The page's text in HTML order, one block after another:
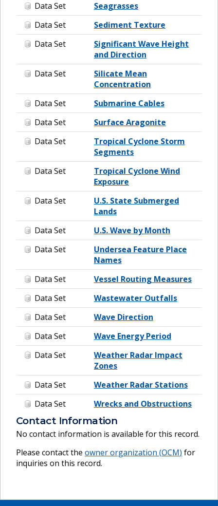
Data Set
Seagrasses
Data Set
Sediment Texture
Data Set
Significant Wave Height
and Direction
Data Set
Silicate Mean
Concentration
Data Set
Submarine Cables
Data Set
Surface Aragonite
Data Set
Tropical Cyclone Storm
Segments
Data Set
Tropical Cyclone Wind
Exposure
Data Set
U.S. State Submerged
Lands
Data Set
U.S. Wave by Month
Data Set
Undersea Feature Place
Names
Data Set
Vessel Routing Measures
Data Set
Wastewater Outfalls
Data Set
Wave Direction
Data Set
Wave Energy Period
Data Set
Weather Radar Impact
Zones
Data Set
Weather Radar Stations
Data Set
Wrecks and Obstructions
Contact Information
No contact information is available for this record.
Please contact the owner organization (OCM) for
inquiries on this record.